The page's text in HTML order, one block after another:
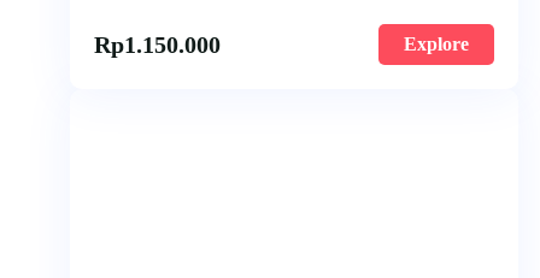
Rp1.150.000 Explore